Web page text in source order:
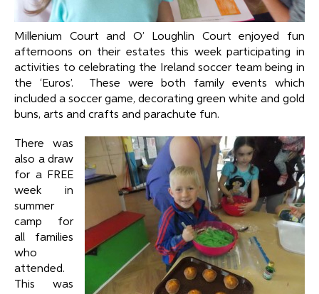
Millenium Court and O’ Loughlin Court enjoyed fun
afternoons on their estates this week participating in
activities to celebrating the Ireland soccer team being in
the ‘Euros’. These were both family events which
included a soccer game, decorating green white and gold
buns, arts and crafts and parachute fun.
There was
also a draw
for a FREE
week in
summer
camp for
all families
who
attended.
This was